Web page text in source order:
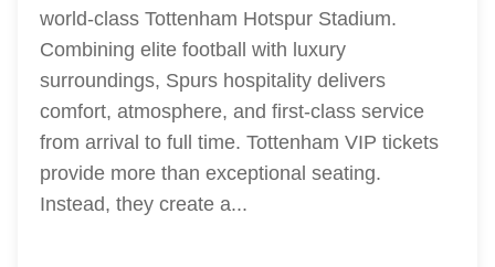
world-class Tottenham Hotspur Stadium.
Combining elite football with luxury
surroundings, Spurs hospitality delivers
comfort, atmosphere, and first-class service
from arrival to full time. Tottenham VIP tickets
provide more than exceptional seating.
Instead, they create a...